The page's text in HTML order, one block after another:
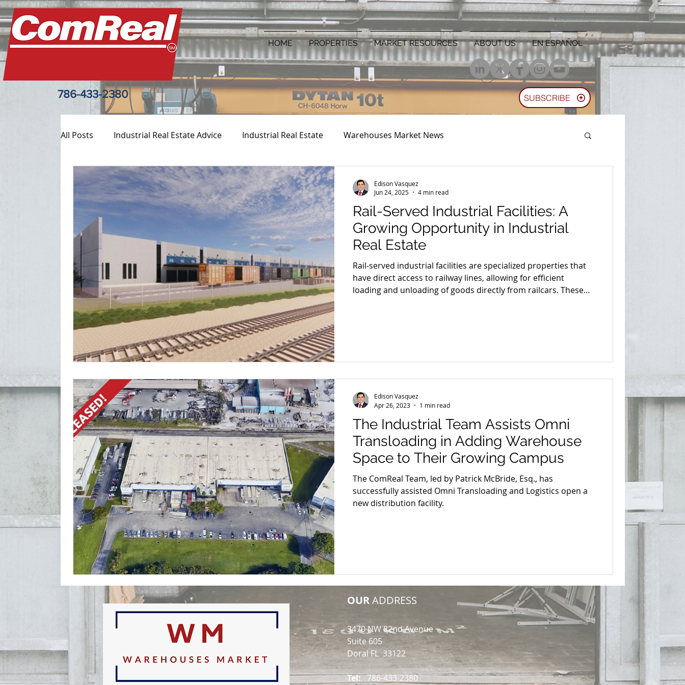
786-433-2380
HOME PROPERTIES MARKET RESOURCES ABOUT US EN ESPAÑOL
SUBSCRIBE
All Posts Industrial Real Estate Advice Industrial Real Estate Warehouses Market News
Rail-Served Industrial Facilities: A
Growing Opportunity in Industrial
Real Estate
Rail-served industrial facilities are specialized properties that
have direct access to railway lines, allowing for efficient
loading and unloading of goods directly from railcars. These
Edison Vasquez
Jun 24, 2025
4 min read
The Industrial Team Assists Omni
Transloading in Adding Warehouse
Space to Their Growing Campus
The ComReal Team, led by Patrick McBride, Esq., has
successfully assisted Omni Transloading and Logistics open a
new distribution facility.
Edison Vasquez
Apr 26, 2023
1 min read
OURADDRESS
3470 NW 82nd Avenue
Suite 605
Doral FL 33122
Tel:786-433-2380